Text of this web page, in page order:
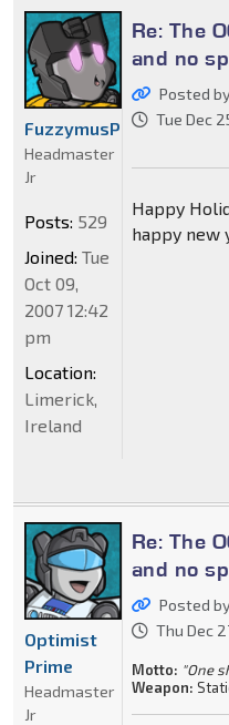
Re: The
and no
Posted
Tue Dec
Happy
happy new
FuzzymusPrime
Headmaster
Jr
Posts: 529
Joined: Tue
Oct 09,
2007 12:42
pm
Location:
Limerick,
Ireland
Re: The
and no
Posted
Thu Dec
Motto: "One
Weapon:
Optimist
Prime
Headmaster
Jr